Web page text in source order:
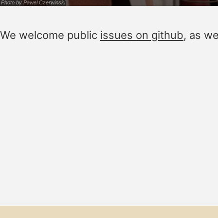
Photo by Pawel Czerwinski
We welcome public issues on github, as